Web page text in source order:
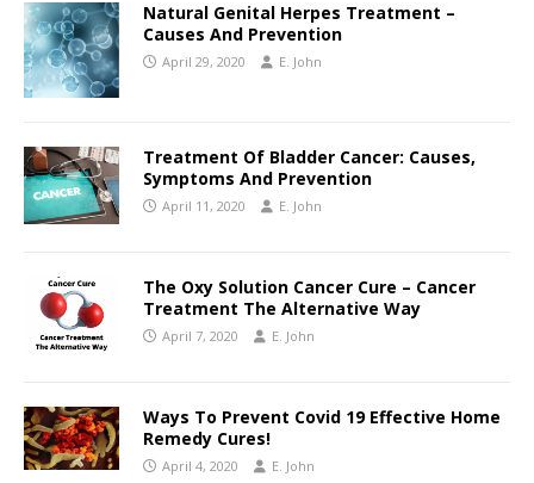
Natural Genital Herpes Treatment –
Causes And Prevention
April 29, 2020 E. John
Treatment Of Bladder Cancer: Causes,
Symptoms And Prevention
April 11, 2020 E. John
The Oxy Solution Cancer Cure – Cancer
Treatment The Alternative Way
April 7, 2020 E. John
Ways To Prevent Covid 19 Effective Home
Remedy Cures!
April 4, 2020 E. John